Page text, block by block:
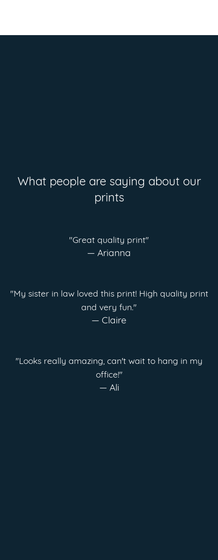
What people are saying about our
prints
"Great quality print"
— Arianna
"My sister in law loved this print! High quality print
and very fun."
— Claire
"Looks really amazing, can't wait to hang in my
office!"
— Ali